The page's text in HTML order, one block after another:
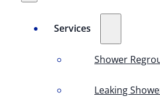
Services
Shower
Leaking